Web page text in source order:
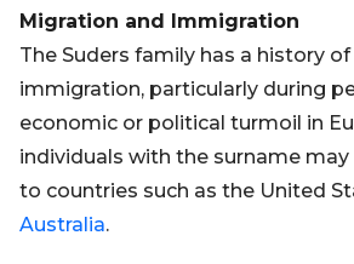
Migration and Immigration
The Suders family has a history
immigration, particularly during
economic or political turmoil in
individuals with the surname
to countries such as the United
Australia.